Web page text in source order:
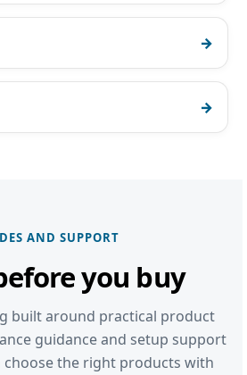
AND SUPPORT
you buy
built around practical product
guidance and setup support
choose the right products with